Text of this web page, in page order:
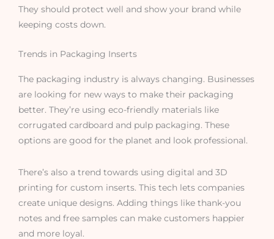
They should protect well and show your brand while
keeping costs down.
Trends in Packaging Inserts
The packaging industry is always changing. Businesses
are looking for new ways to make their packaging
better. They’re using eco-friendly materials like
corrugated cardboard and pulp packaging. These
options are good for the planet and look professional.
There’s also a trend towards using digital and 3D
printing for custom inserts. This tech lets companies
create unique designs. Adding things like thank-you
notes and free samples can make customers happier
and more loyal.